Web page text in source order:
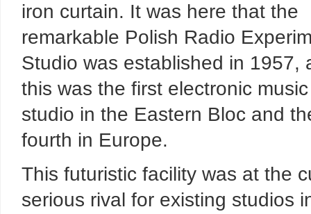
iron curtain. It was here that the
remarkable Polish Radio
Studio was established in 1957,
this was the first electronic music
studio in the Eastern Bloc and
fourth in Europe.
This futuristic facility was at the
serious rival for existing studios